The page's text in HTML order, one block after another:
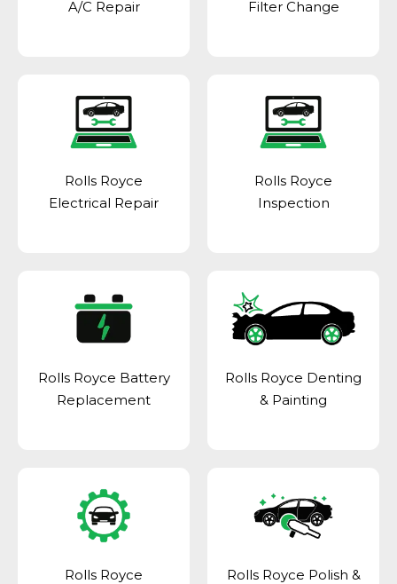
A/C Repair Filter Change
Rolls Royce
Electrical Repair
Rolls Royce
Inspection
Rolls Royce Battery
Replacement
Rolls Royce Denting
& Painting
Rolls Royce
Rolls Royce Polish &